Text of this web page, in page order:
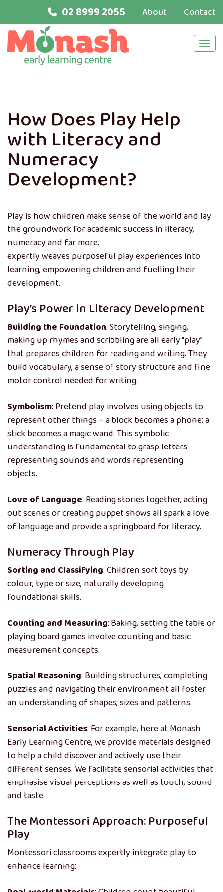
02 8999 2055 About Contact
How Does Play Help
with Literacy and
Numeracy
Development?
Play is how children make sense of the world and lay
the groundwork for academic success in literacy,
numeracy and far more.
expertly weaves purposeful play experiences into
learning, empowering children and fuelling their
development.
Play’s Power in Literacy Development
Building the Foundation: Storytelling, singing,
making up rhymes and scribbling are all early “play”
that prepares children for reading and writing. They
build vocabulary, a sense of story structure and fine
motor control needed for writing.
Symbolism: Pretend play involves using objects to
represent other things – a block becomes a phone; a
stick becomes a magic wand. This symbolic
understanding is fundamental to grasp letters
representing sounds and words representing
objects.
Love of Language: Reading stories together, acting
out scenes or creating puppet shows all spark a love
of language and provide a springboard for literacy.
Numeracy Through Play
Sorting and Classifying: Children sort toys by
colour, type or size, naturally developing
foundational skills.
Counting and Measuring: Baking, setting the table or
playing board games involve counting and basic
measurement concepts.
Spatial Reasoning: Building structures, completing
puzzles and navigating their environment all foster
an understanding of shapes, sizes and patterns.
Sensorial Activities: For example, here at Monash
Early Learning Centre, we provide materials designed
to help a child discover and actively use their
different senses. We facilitate sensorial activities that
emphasise visual perceptions as well as touch, sound
and taste.
The Montessori Approach: Purposeful
Play
Montessori classrooms expertly integrate play to
enhance learning: